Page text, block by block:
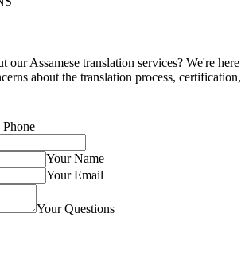
our Assamese translation services? We're here
about the translation process, certification,
Your Name
Your Email
Your Questions